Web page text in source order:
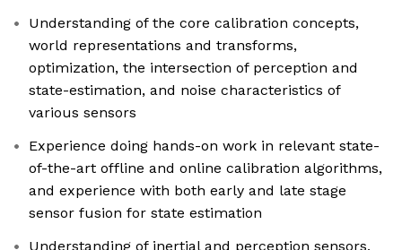
Understanding of the core calibration concepts,
world representations and transforms,
optimization, the intersection of perception and
state-estimation, and noise characteristics of
various sensors
Experience doing hands-on work in relevant state-
of-the-art offline and online calibration algorithms,
and experience with both early and late stage
sensor fusion for state estimation
Understanding of inertial and perception sensors,